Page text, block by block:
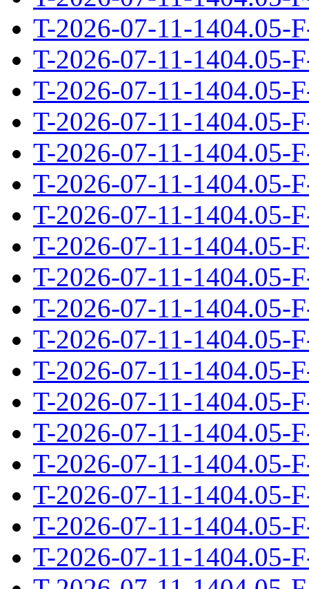
T-2026-07-11-1404.05-
T-2026-07-11-1404.05-
T-2026-07-11-1404.05-
T-2026-07-11-1404.05-
T-2026-07-11-1404.05-
T-2026-07-11-1404.05-
T-2026-07-11-1404.05-
T-2026-07-11-1404.05-
T-2026-07-11-1404.05-
T-2026-07-11-1404.05-
T-2026-07-11-1404.05-
T-2026-07-11-1404.05-
T-2026-07-11-1404.05-
T-2026-07-11-1404.05-
T-2026-07-11-1404.05-
T-2026-07-11-1404.05-
T-2026-07-11-1404.05-
T-2026-07-11-1404.05-